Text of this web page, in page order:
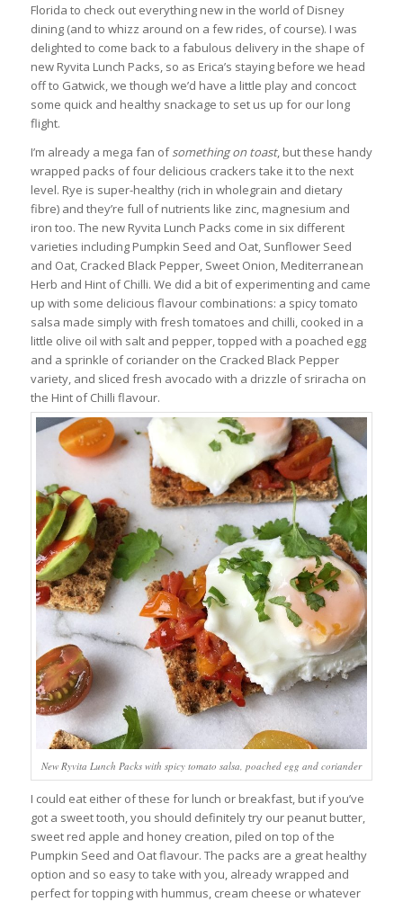
Florida to check out everything new in the world of Disney
dining (and to whizz around on a few rides, of course). I was
delighted to come back to a fabulous delivery in the shape of
new Ryvita Lunch Packs, so as Erica’s staying before we head
off to Gatwick, we though we’d have a little play and concoct
some quick and healthy snackage to set us up for our long
flight.
I’m already a mega fan ofsomething on toast, but these handy
wrapped packs of four delicious crackers take it to the next
level. Rye is super-healthy (rich in wholegrain and dietary
fibre) and they’re full of nutrients like zinc, magnesium and
iron too. The new Ryvita Lunch Packs come in six different
varieties including Pumpkin Seed and Oat, Sunflower Seed
and Oat, Cracked Black Pepper, Sweet Onion, Mediterranean
Herb and Hint of Chilli. We did a bit of experimenting and came
up with some delicious flavour combinations: a spicy tomato
salsa made simply with fresh tomatoes and chilli, cooked in a
little olive oil with salt and pepper, topped with a poached egg
and a sprinkle of coriander on the Cracked Black Pepper
variety, and sliced fresh avocado with a drizzle of sriracha on
the Hint of Chilli flavour.
New Ryvita Lunch Packs with spicy tomato salsa, poached egg and coriander
I could eat either of these for lunch or breakfast, but if you’ve
got a sweet tooth, you should definitely try our peanut butter,
sweet red apple and honey creation, piled on top of the
Pumpkin Seed and Oat flavour. The packs are a great healthy
option and so easy to take with you, already wrapped and
perfect for topping with hummus, cream cheese or whatever